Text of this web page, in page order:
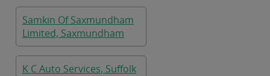
Samkin Of Saxmundham
Limited, Saxmundham
K C Auto Services, Suffolk